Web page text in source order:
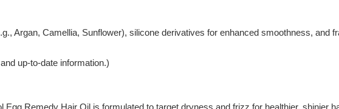
Argan, Camellia, Sunflower), silicone derivatives for enhanced smoothness, and
up-to-date information.)
Egg Remedy Hair Oil is formulated to target dryness and frizz for healthier, shinier